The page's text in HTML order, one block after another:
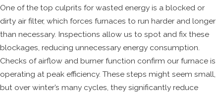
One of the top culprits for wasted energy is a blocked or
dirty air filter, which forces furnaces to run harder and longer
than necessary. Inspections allow us to spot and fix these
blockages, reducing unnecessary energy consumption.
Checks of airflow and burner function confirm our furnace is
operating at peak efficiency. These steps might seem small,
but over winter’s many cycles, they significantly reduce